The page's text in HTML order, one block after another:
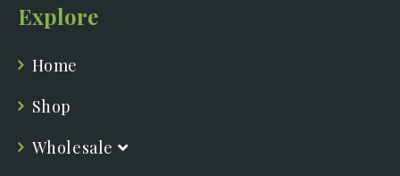
Explore
Home
Shop
Wholesale